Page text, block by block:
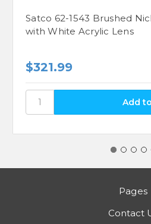
Satco 62-1543 Brushed
with White Acrylic Lens
$321.99
Pages
Contact